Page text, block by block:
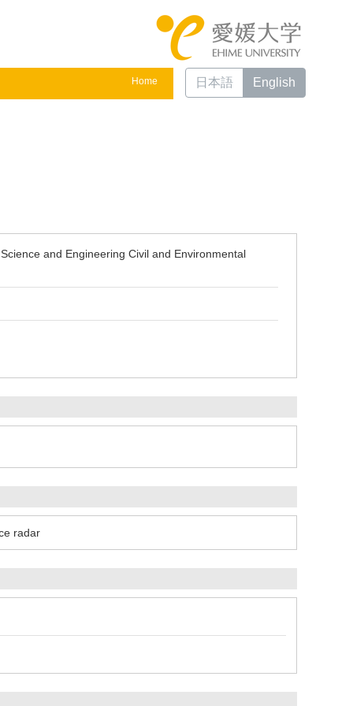
Home 日本語 English
and Engineering Civil and Environmental
radar